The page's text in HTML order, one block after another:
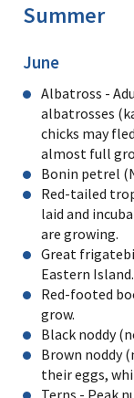
Summer
June
Albatross -
albatrosses
chicks may
almost full
Bonin petrel
Red-tailed
laid and
are growing.
Great
Eastern Island.
Red-footed
grow.
Black noddy
Brown noddy
their eggs,